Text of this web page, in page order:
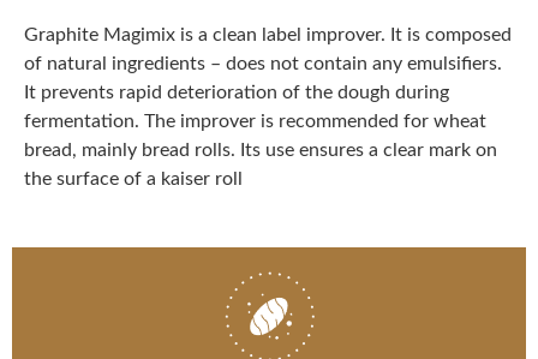
Graphite Magimix is a clean label improver. It is composed
of natural ingredients – does not contain any emulsifiers.
It prevents rapid deterioration of the dough during
fermentation. The improver is recommended for wheat
bread, mainly bread rolls. Its use ensures a clear mark on
the surface of a kaiser roll